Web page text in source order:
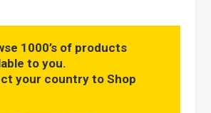
1000’s of products
to you.
your country to Shop